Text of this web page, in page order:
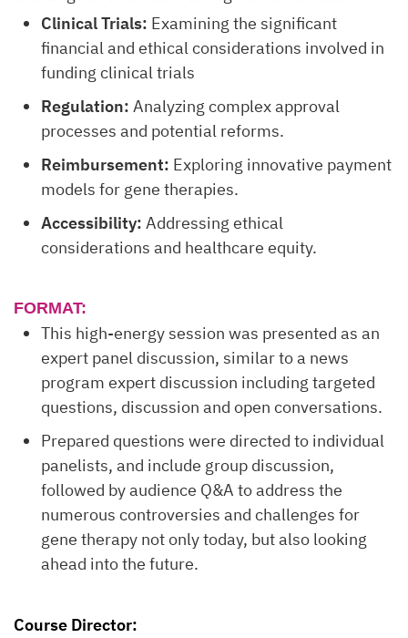
Clinical Trials: Examining the significant
financial and ethical considerations involved in
funding clinical trials
Regulation: Analyzing complex approval
processes and potential reforms.
Reimbursement: Exploring innovative payment
models for gene therapies.
Accessibility: Addressing ethical
considerations and healthcare equity.
FORMAT:
This high-energy session was presented as an
expert panel discussion, similar to a news
program expert discussion including targeted
questions, discussion and open conversations.
Prepared questions were directed to individual
panelists, and include group discussion,
followed by audience Q&A to address the
numerous controversies and challenges for
gene therapy not only today, but also looking
ahead into the future.
Course Director: